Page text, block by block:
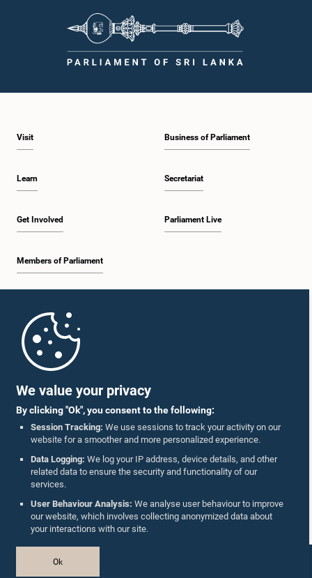
We value your privacy
By clicking "Ok", you consent to the following:
Session Tracking: We use sessions to track your activity on our
website for a smoother and more personalized experience.
Data Logging: We log your IP address, device details, and other
related data to ensure the security and functionality of our
services.
User Behaviour Analysis: We analyse user behaviour to improve
our website, which involves collecting anonymized data about
your interactions with our site.
Ok
Visit
Learn
Get Involved
Members of Parliament
Business of Parliament
Secretariat
Parliament Live
Parliament Mobile App
Follow Us On :
Accolades
Privacy Policy